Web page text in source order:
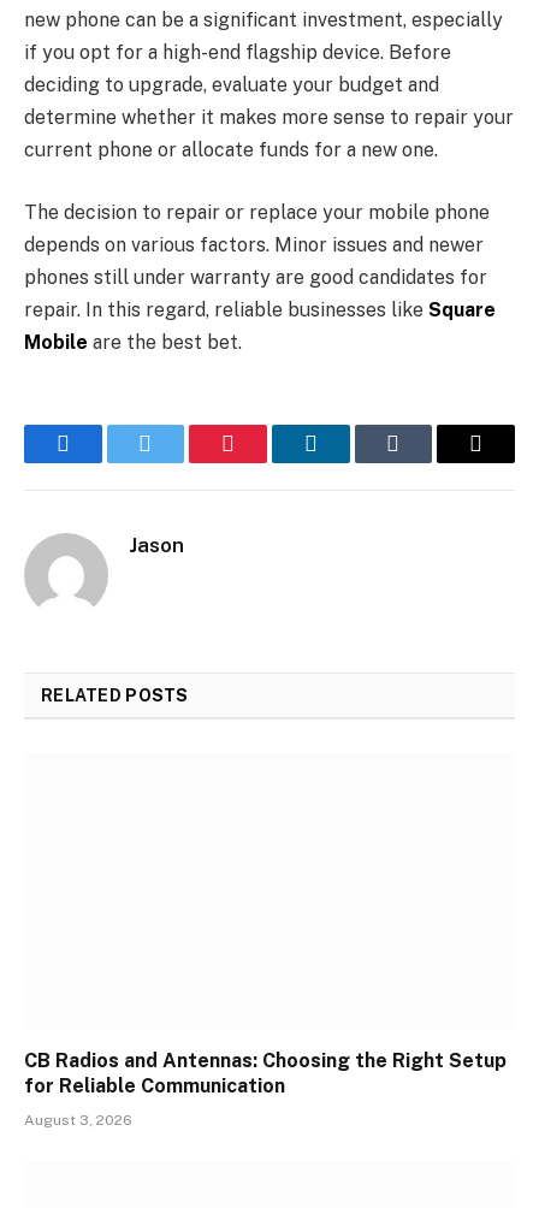
new phone can be a significant investment, especially
if you opt for a high-end flagship device. Before
deciding to upgrade, evaluate your budget and
determine whether it makes more sense to repair your
current phone or allocate funds for a new one.
The decision to repair or replace your mobile phone
depends on various factors. Minor issues and newer
phones still under warranty are good candidates for
repair. In this regard, reliable businesses like Square
Mobile are the best bet.
FacebookTwitter Pinterest LinkedInTumblr Email
Jason
RELATED POSTS
CB Radios and Antennas: Choosing the Right Setup
for Reliable Communication
August 3, 2026